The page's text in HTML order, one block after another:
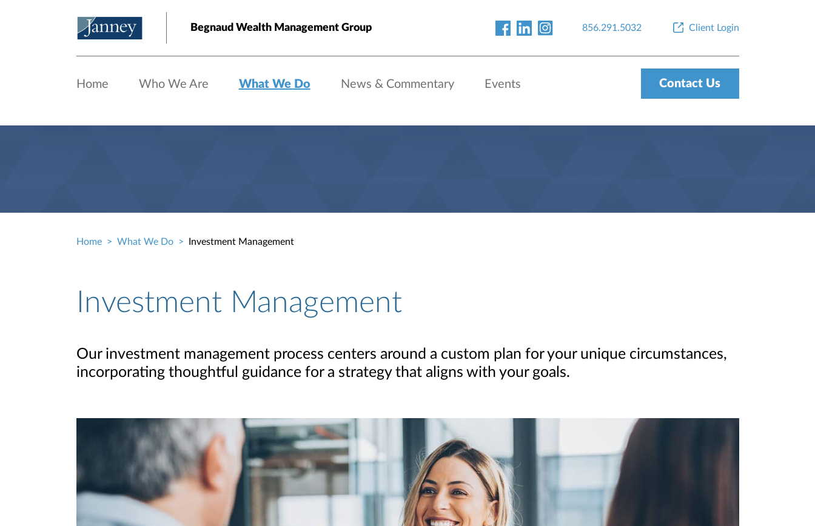
Begnaud Wealth Management Group 856.291.5032 Client Login
Home Who We Are What We Do News & Commentary Events Contact Us
Home What We Do Investment Management
Investment Management
Our investment management process centers around a custom plan for your unique circumstances,
incorporating thoughtful guidance for a strategy that aligns with your goals.